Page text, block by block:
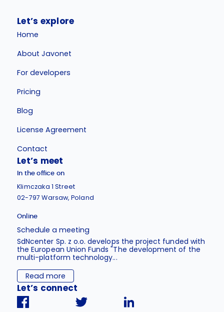
Let’s explore
Home
About Javonet
For developers
Pricing
Blog
License Agreement
Contact
Let’s meet
In the office on
Klimczaka 1 Street
02-797 Warsaw, Poland
Online
Schedule a meeting
SdNcenter Sp. z o.o. develops the project funded with
the European Union Funds "The development of the
multi-platform technology...
Read more
Let’s connect